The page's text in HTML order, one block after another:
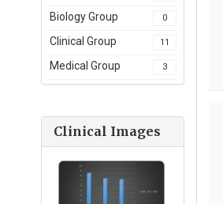
Biology Group 0
Clinical Group 11
Medical Group 3
Clinical Images